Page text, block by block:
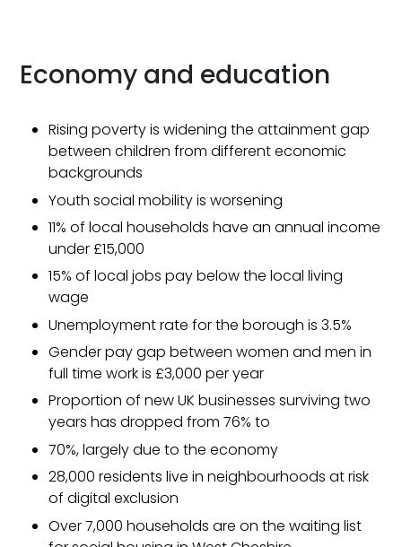
Economy and education
Rising poverty is widening the attainment gap
between children from different economic
backgrounds
Youth social mobility is worsening
11% of local households have an annual income
under £15,000
15% of local jobs pay below the local living
wage
Unemployment rate for the borough is 3.5%
Gender pay gap between women and men in
full time work is £3,000 per year
Proportion of new UK businesses surviving two
years has dropped from 76% to
70%, largely due to the economy
28,000 residents live in neighbourhoods at risk
of digital exclusion
Over 7,000 households are on the waiting list